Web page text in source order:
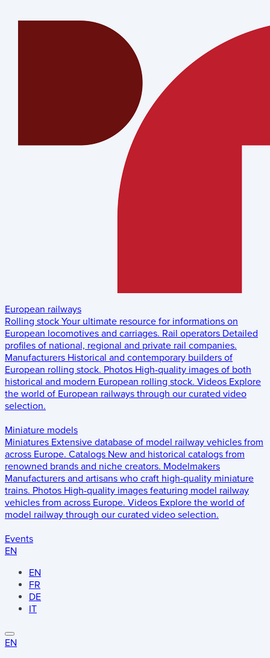
European railways
Rolling stock Your ultimate resource for informations on
European locomotives and carriages. Rail operators Detailed
profiles of national, regional and private rail companies.
Manufacturers Historical and contemporary builders of
European rolling stock. Photos High-quality images of both
historical and modern European rolling stock. Videos Explore
the world of European railways through our curated video
selection.
Miniature models
Miniatures Extensive database of model railway vehicles from
across Europe. Catalogs New and historical catalogs from
renowned brands and niche creators. Modelmakers
Manufacturers and artisans who craft high-quality miniature
trains. Photos High-quality images featuring model railway
vehicles from across Europe. Videos Explore the world of
model railway through our curated video selection.
Events
EN
EN
FR
DE
IT
EN